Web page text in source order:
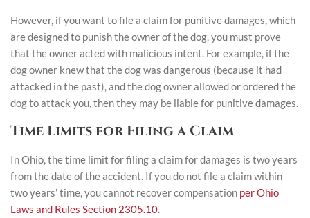
However, if you want to file a claim for punitive damages, which
are designed to punish the owner of the dog, you must prove
that the owner acted with malicious intent. For example, if the
dog owner knew that the dog was dangerous (because it had
attacked in the past), and the dog owner allowed or ordered the
dog to attack you, then they may be liable for punitive damages.
Time Limits for Filing a Claim
In Ohio, the time limit for filing a claim for damages is two years
from the date of the accident. If you do not file a claim within
two years’ time, you cannot recover compensation per Ohio
Laws and Rules Section 2305.10.